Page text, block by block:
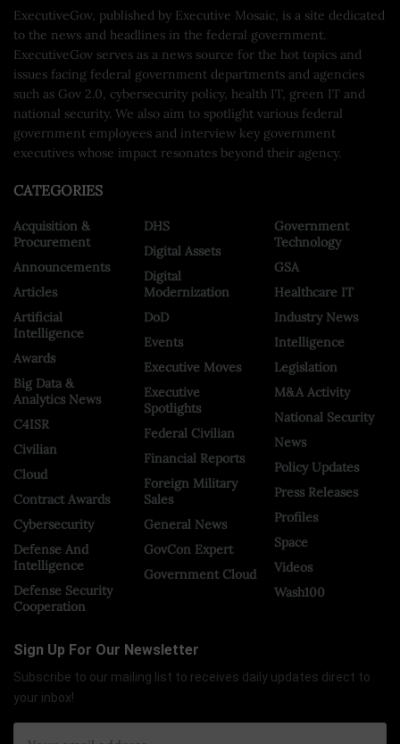
ExecutiveGov, published by Executive Mosaic, is a site dedicated
to the news and headlines in the federal government.
ExecutiveGov serves as a news source for the hot topics and
issues facing federal government departments and agencies
such as Gov 2.0, cybersecurity policy, health IT, green IT and
national security. We also aim to spotlight various federal
government employees and interview key government
executives whose impact resonates beyond their agency.
CATEGORIES
Acquisition &
Procurement
Announcements
Articles
Artificial
Intelligence
Awards
Big Data &
Analytics News
C4ISR
Civilian
Cloud
Contract Awards
Cybersecurity
Defense And
Intelligence
Defense Security
Cooperation
DHS
Digital Assets
Digital
Modernization
DoD
Events
Executive Moves
Executive
Spotlights
Federal Civilian
Financial Reports
Foreign Military
Sales
General News
GovCon Expert
Government Cloud
Government
Technology
GSA
Healthcare IT
Industry News
Intelligence
Legislation
M&A Activity
National Security
News
Policy Updates
Press Releases
Profiles
Space
Videos
Wash100
Sign Up For Our Newsletter
Subscribe to our mailing list to receives daily updates direct to
your inbox!